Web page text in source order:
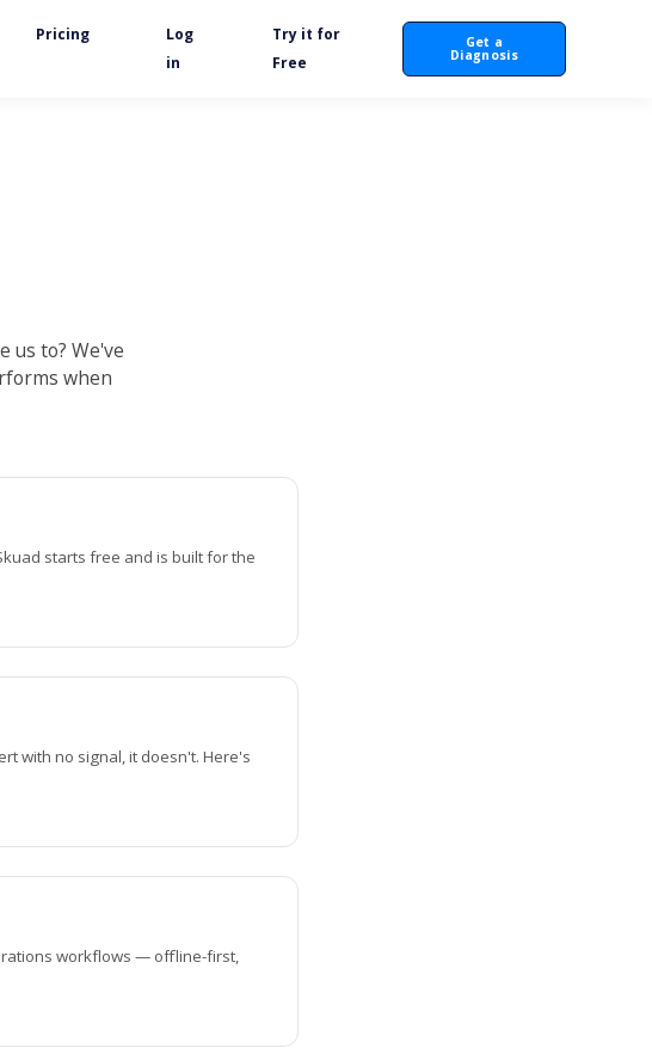
Pricing
Log
in
Try it for
Free
Get a
Diagnosis
us to? We've
when
starts free and is built for the
with no signal, it doesn't. Here's
workflows — offline-first,